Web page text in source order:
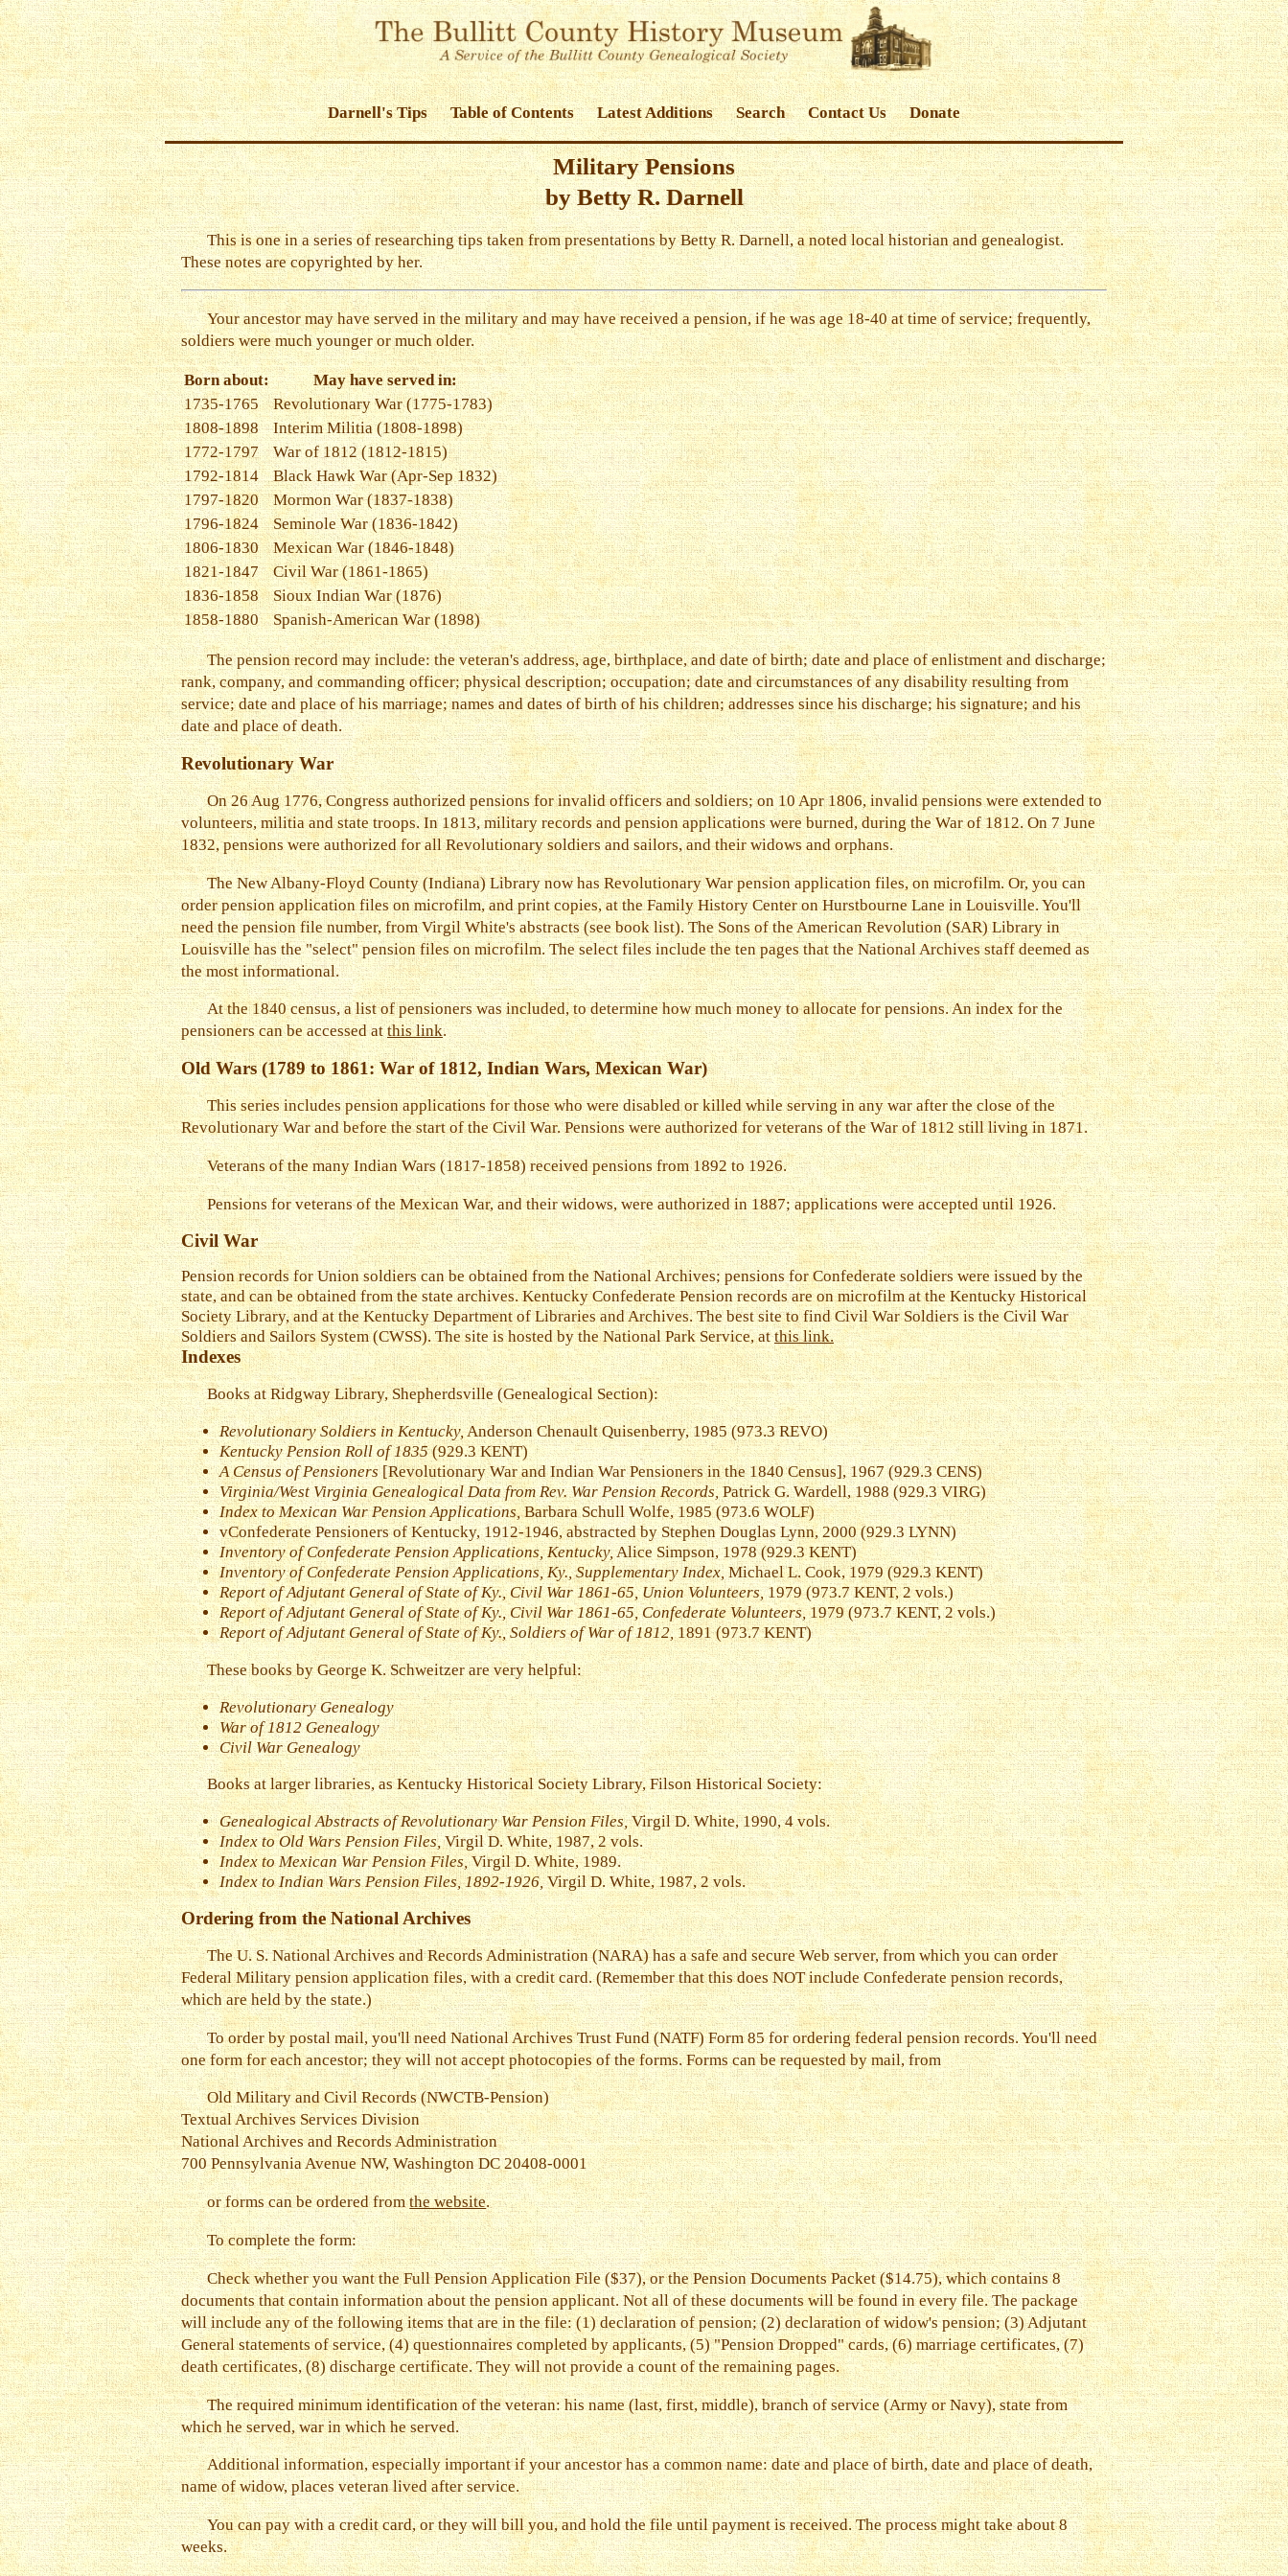
Darnell's Tips Table of Contents Latest Additions Search Contact Us Donate
Military Pensions
by Betty R. Darnell
This is one in a series of researching tips taken from presentations by Betty R. Darnell, a noted local historian and genealogist.
These notes are copyrighted by her.
Your ancestor may have served in the military and may have received a pension, if he was age 18-40 at time of service; frequently,
soldiers were much younger or much older.
Born about:
May have served in:
1735-1765
Revolutionary War (1775-1783)
1808-1898
Interim Militia (1808-1898)
1772-1797
War of 1812 (1812-1815)
1792-1814
Black Hawk War (Apr-Sep 1832)
1797-1820
Mormon War (1837-1838)
1796-1824
Seminole War (1836-1842)
1806-1830
Mexican War (1846-1848)
1821-1847
Civil War (1861-1865)
1836-1858
Sioux Indian War (1876)
1858-1880
Spanish-American War (1898)
The pension record may include: the veteran's address, age, birthplace, and date of birth; date and place of enlistment and discharge;
rank, company, and commanding officer; physical description; occupation; date and circumstances of any disability resulting from
service; date and place of his marriage; names and dates of birth of his children; addresses since his discharge; his signature; and his
date and place of death.
Revolutionary War
On 26 Aug 1776, Congress authorized pensions for invalid officers and soldiers; on 10 Apr 1806, invalid pensions were extended to
volunteers, militia and state troops. In 1813, military records and pension applications were burned, during the War of 1812. On 7 June
1832, pensions were authorized for all Revolutionary soldiers and sailors, and their widows and orphans.
The New Albany-Floyd County (Indiana) Library now has Revolutionary War pension application files, on microfilm. Or, you can
order pension application files on microfilm, and print copies, at the Family History Center on Hurstbourne Lane in Louisville. You'll
need the pension file number, from Virgil White's abstracts (see book list). The Sons of the American Revolution (SAR) Library in
Louisville has the "select" pension files on microfilm. The select files include the ten pages that the National Archives staff deemed as
the most informational.
At the 1840 census, a list of pensioners was included, to determine how much money to allocate for pensions. An index for the
pensioners can be accessed atthis link.
Old Wars (1789 to 1861: War of 1812, Indian Wars, Mexican War)
This series includes pension applications for those who were disabled or killed while serving in any war after the close of the
Revolutionary War and before the start of the Civil War. Pensions were authorized for veterans of the War of 1812 still living in 1871.
Veterans of the many Indian Wars (1817-1858) received pensions from 1892 to 1926.
Pensions for veterans of the Mexican War, and their widows, were authorized in 1887; applications were accepted until 1926.
Civil War
Pension records for Union soldiers can be obtained from the National Archives; pensions for Confederate soldiers were issued by the
state, and can be obtained from the state archives. Kentucky Confederate Pension records are on microfilm at the Kentucky Historical
Society Library, and at the Kentucky Department of Libraries and Archives. The best site to find Civil War Soldiers is the Civil War
Soldiers and Sailors System (CWSS). The site is hosted by the National Park Service, atthis link.
Indexes
Books at Ridgway Library, Shepherdsville (Genealogical Section):
Revolutionary Soldiers in Kentucky,Anderson Chenault Quisenberry, 1985 (973.3 REVO)
Kentucky Pension Roll of 1835(929.3 KENT)
A Census of Pensioners[Revolutionary War and Indian War Pensioners in the 1840 Census], 1967 (929.3 CENS)
Virginia/West Virginia Genealogical Data from Rev. War Pension Records,Patrick G. Wardell, 1988 (929.3 VIRG)
Index to Mexican War Pension Applications,Barbara Schull Wolfe, 1985 (973.6 WOLF)
vConfederate Pensioners of Kentucky, 1912-1946, abstracted by Stephen Douglas Lynn, 2000 (929.3 LYNN)
Inventory of Confederate Pension Applications, Kentucky,Alice Simpson, 1978 (929.3 KENT)
Inventory of Confederate Pension Applications, Ky., Supplementary Index,Michael L. Cook, 1979 (929.3 KENT)
Report of Adjutant General of State of Ky., Civil War 1861-65, Union Volunteers,1979 (973.7 KENT, 2 vols.)
Report of Adjutant General of State of Ky., Civil War 1861-65, Confederate Volunteers,1979 (973.7 KENT, 2 vols.)
Report of Adjutant General of State of Ky., Soldiers of War of 1812,1891 (973.7 KENT)
These books by George K. Schweitzer are very helpful:
Revolutionary Genealogy
War of 1812 Genealogy
Civil War Genealogy
Books at larger libraries, as Kentucky Historical Society Library, Filson Historical Society:
Genealogical Abstracts of Revolutionary War Pension Files,Virgil D. White, 1990, 4 vols.
Index to Old Wars Pension Files,Virgil D. White, 1987, 2 vols.
Index to Mexican War Pension Files,Virgil D. White, 1989.
Index to Indian Wars Pension Files, 1892-1926,Virgil D. White, 1987, 2 vols.
Ordering from the National Archives
The U. S. National Archives and Records Administration (NARA) has a safe and secure Web server, from which you can order
Federal Military pension application files, with a credit card. (Remember that this does NOT include Confederate pension records,
which are held by the state.)
To order by postal mail, you'll need National Archives Trust Fund (NATF) Form 85 for ordering federal pension records. You'll need
one form for each ancestor; they will not accept photocopies of the forms. Forms can be requested by mail, from
Old Military and Civil Records (NWCTB-Pension)
Textual Archives Services Division
National Archives and Records Administration
700 Pennsylvania Avenue NW, Washington DC 20408-0001
or forms can be ordered fromthe website.
To complete the form:
Check whether you want the Full Pension Application File ($37), or the Pension Documents Packet ($14.75), which contains 8
documents that contain information about the pension applicant. Not all of these documents will be found in every file. The package
will include any of the following items that are in the file: (1) declaration of pension; (2) declaration of widow's pension; (3) Adjutant
General statements of service, (4) questionnaires completed by applicants, (5) "Pension Dropped" cards, (6) marriage certificates, (7)
death certificates, (8) discharge certificate. They will not provide a count of the remaining pages.
The required minimum identification of the veteran: his name (last, first, middle), branch of service (Army or Navy), state from
which he served, war in which he served.
Additional information, especially important if your ancestor has a common name: date and place of birth, date and place of death,
name of widow, places veteran lived after service.
You can pay with a credit card, or they will bill you, and hold the file until payment is received. The process might take about 8
weeks.